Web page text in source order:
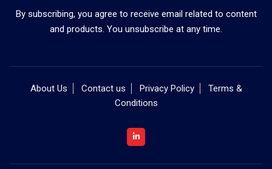
By subscribing, you agree to receive email related to content
and products. You unsubscribe at any time.
About Us Contact us Privacy Policy
Terms &
Conditions